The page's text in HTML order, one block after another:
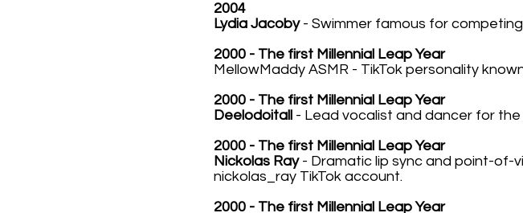
2004
Lydia Jacoby - Swimmer famous for
2000 - The first Millennial Leap Year
MellowMaddy ASMR - TikTok personality
2000 - The first Millennial Leap Year
Deelodoitall - Lead vocalist and dancer for
2000 - The first Millennial Leap Year
Nickolas Ray - Dramatic lip sync and point-of-
nickolas_ray TikTok account.
2000 - The first Millennial Leap Year